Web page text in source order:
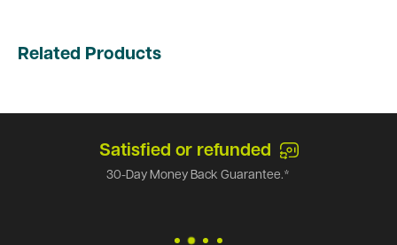
Related Products
Satisfied or refunded
30-Day Money Back Guarantee.*